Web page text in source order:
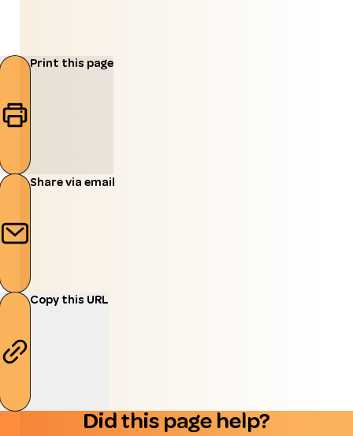
Print this page
Share via email
Copy this URL
Did this page help?